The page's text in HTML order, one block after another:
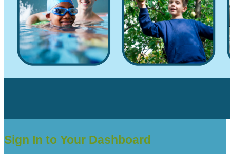
Sign In to Your Dashboard